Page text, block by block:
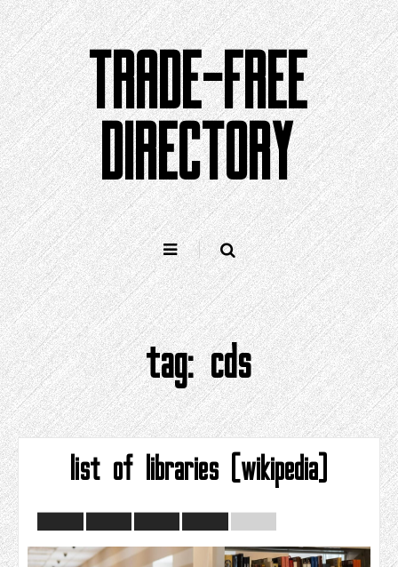
Skip
to
content
TRADE-FREE
DIRECTORY
tag:cds
list of libraries (wikipedia)